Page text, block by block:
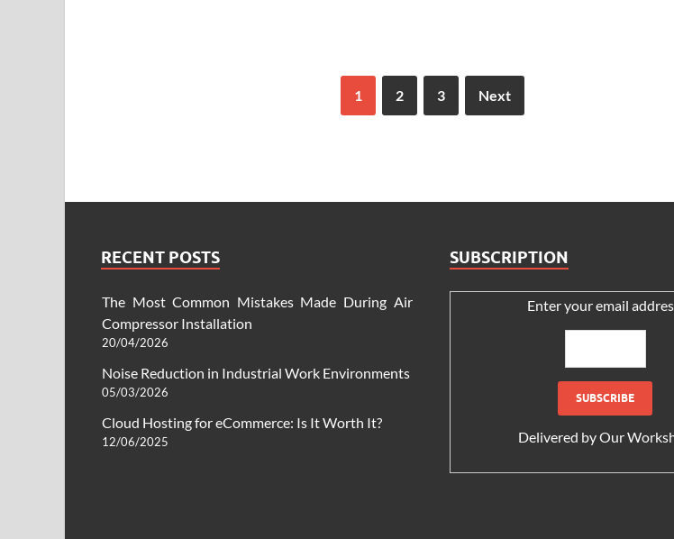
1 2 3 Next
RECENT POSTS
The Most Common Mistakes Made During Air
Compressor Installation
20/04/2026
Noise Reduction in Industrial Work Environments
05/03/2026
Cloud Hosting for eCommerce: Is It Worth It?
12/06/2025
SUBSCRIPTION
Enter your email
Delivered byOur